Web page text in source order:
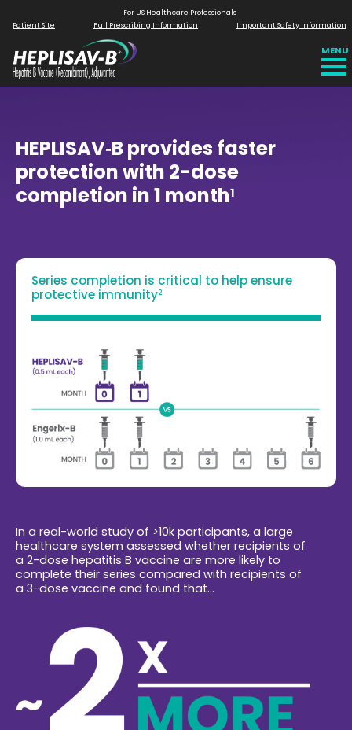
For US Healthcare Professionals
Patient Site
Full Prescribing Information Important Safety Information
MENU
HEPLISAV‑B provides faster
protection with 2-dose
completion in 1 month1
Series completion is critical to help ensure
protective immunity2
In a real-world study of >10k participants, a large
healthcare system assessed whether recipients of
a 2-dose hepatitis B vaccine are more likely to
complete their series compared with recipients of
a 3-dose vaccine and found that...